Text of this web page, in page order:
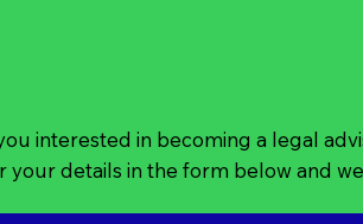
interested in becoming a legal
your details in the form below and